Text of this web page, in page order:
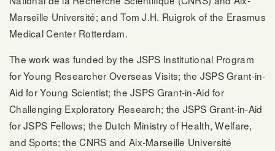
Marseille Université; and Tom J.H. Ruigrok of the Erasmus
Medical Center Rotterdam.
The work was funded by the JSPS Institutional Program
for Young Researcher Overseas Visits; the JSPS Grant-in-
Aid for Young Scientist; the JSPS Grant-in-Aid for
Challenging Exploratory Research; the JSPS Grant-in-Aid
for JSPS Fellows; the Dutch Ministry of Health, Welfare,
and Sports; the CNRS and Aix-Marseille Université